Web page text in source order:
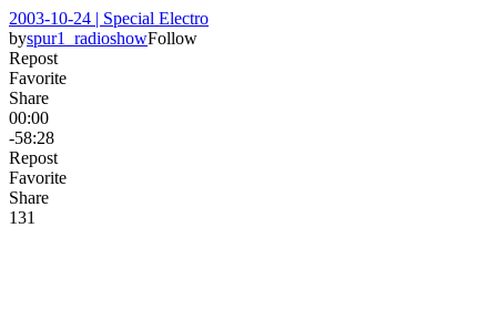
2003-10-24 | Special Electro
byspur1_radioshowFollow
Repost
Favorite
Share
00:00
-58:28
Repost
Favorite
Share
131